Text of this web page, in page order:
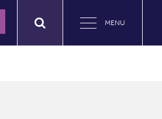
MENU